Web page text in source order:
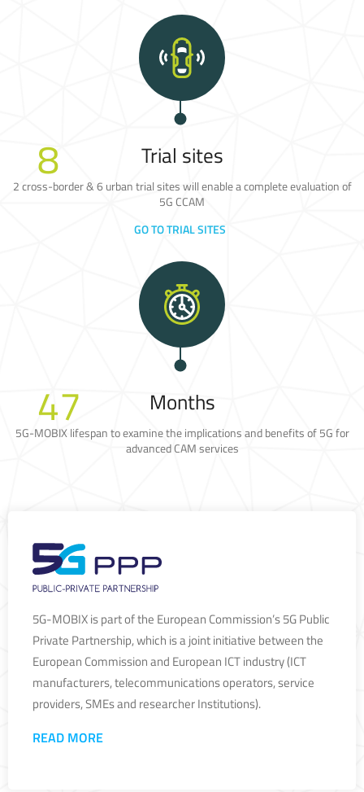
8 Trial sites
2 cross-border & 6 urban trial sites will enable a complete evaluation of
5G CCAM
GO TO TRIAL SITES
47 Months
5G-MOBIX lifespan to examine the implications and benefits of 5G for
advanced CAM services
5G-MOBIX is part of the European Commission’s 5G Public
Private Partnership, which is a joint initiative between the
European Commission and European ICT industry (ICT
manufacturers, telecommunications operators, service
providers, SMEs and researcher Institutions).
READ MORE